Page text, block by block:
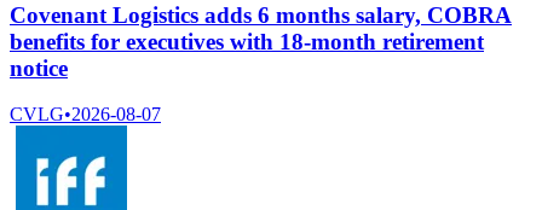
Covenant Logistics adds 6 months salary, COBRA
benefits for executives with 18-month retirement
notice
CVLG•2026-08-07